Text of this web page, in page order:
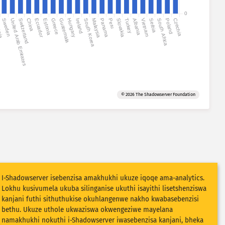
SwedenUnited Arab Emirates
SwitzerlandChina EcuadorEstoniaGreeceGuatemalaHungaryIrelandSouth KoreaMalaysiaPanamaPeru SlovakiaTurkeyAlbaniaVietnamSerbiaSouth AfricaPolandCzechia
0
© 2026 The Shadowserver Foundation
I-Shadowserver isebenzisa amakhukhi ukuze iqoqe ama-analytics.
Lokhu kusivumela ukuba silinganise ukuthi isayithi lisetshenziswa
kanjani futhi sithuthukise okuhlangenwe nakho kwabasebenzisi
bethu. Ukuze uthole ukwaziswa okwengeziwe mayelana
namakhukhi nokuthi i-Shadowserver iwasebenzisa kanjani, bheka